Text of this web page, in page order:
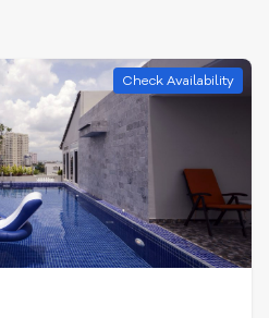
Check Availability